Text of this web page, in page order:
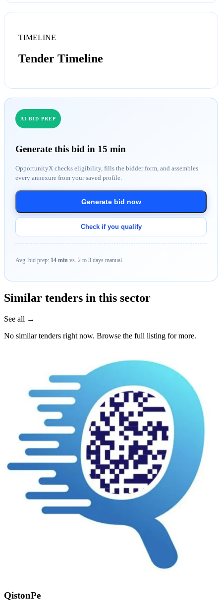
TIMELINE
Tender Timeline
AI BID PREP
Generate this bid in 15 min
OpportunityX checks eligibility, fills the bidder form, and assembles
every annexure from your saved profile.
Generate bid now
Check if you qualify
Avg. bid prep: 14 min vs. 2 to 3 days manual.
Similar tenders in this sector
See all →
No similar tenders right now. Browse the full listing for more.
QistonPe